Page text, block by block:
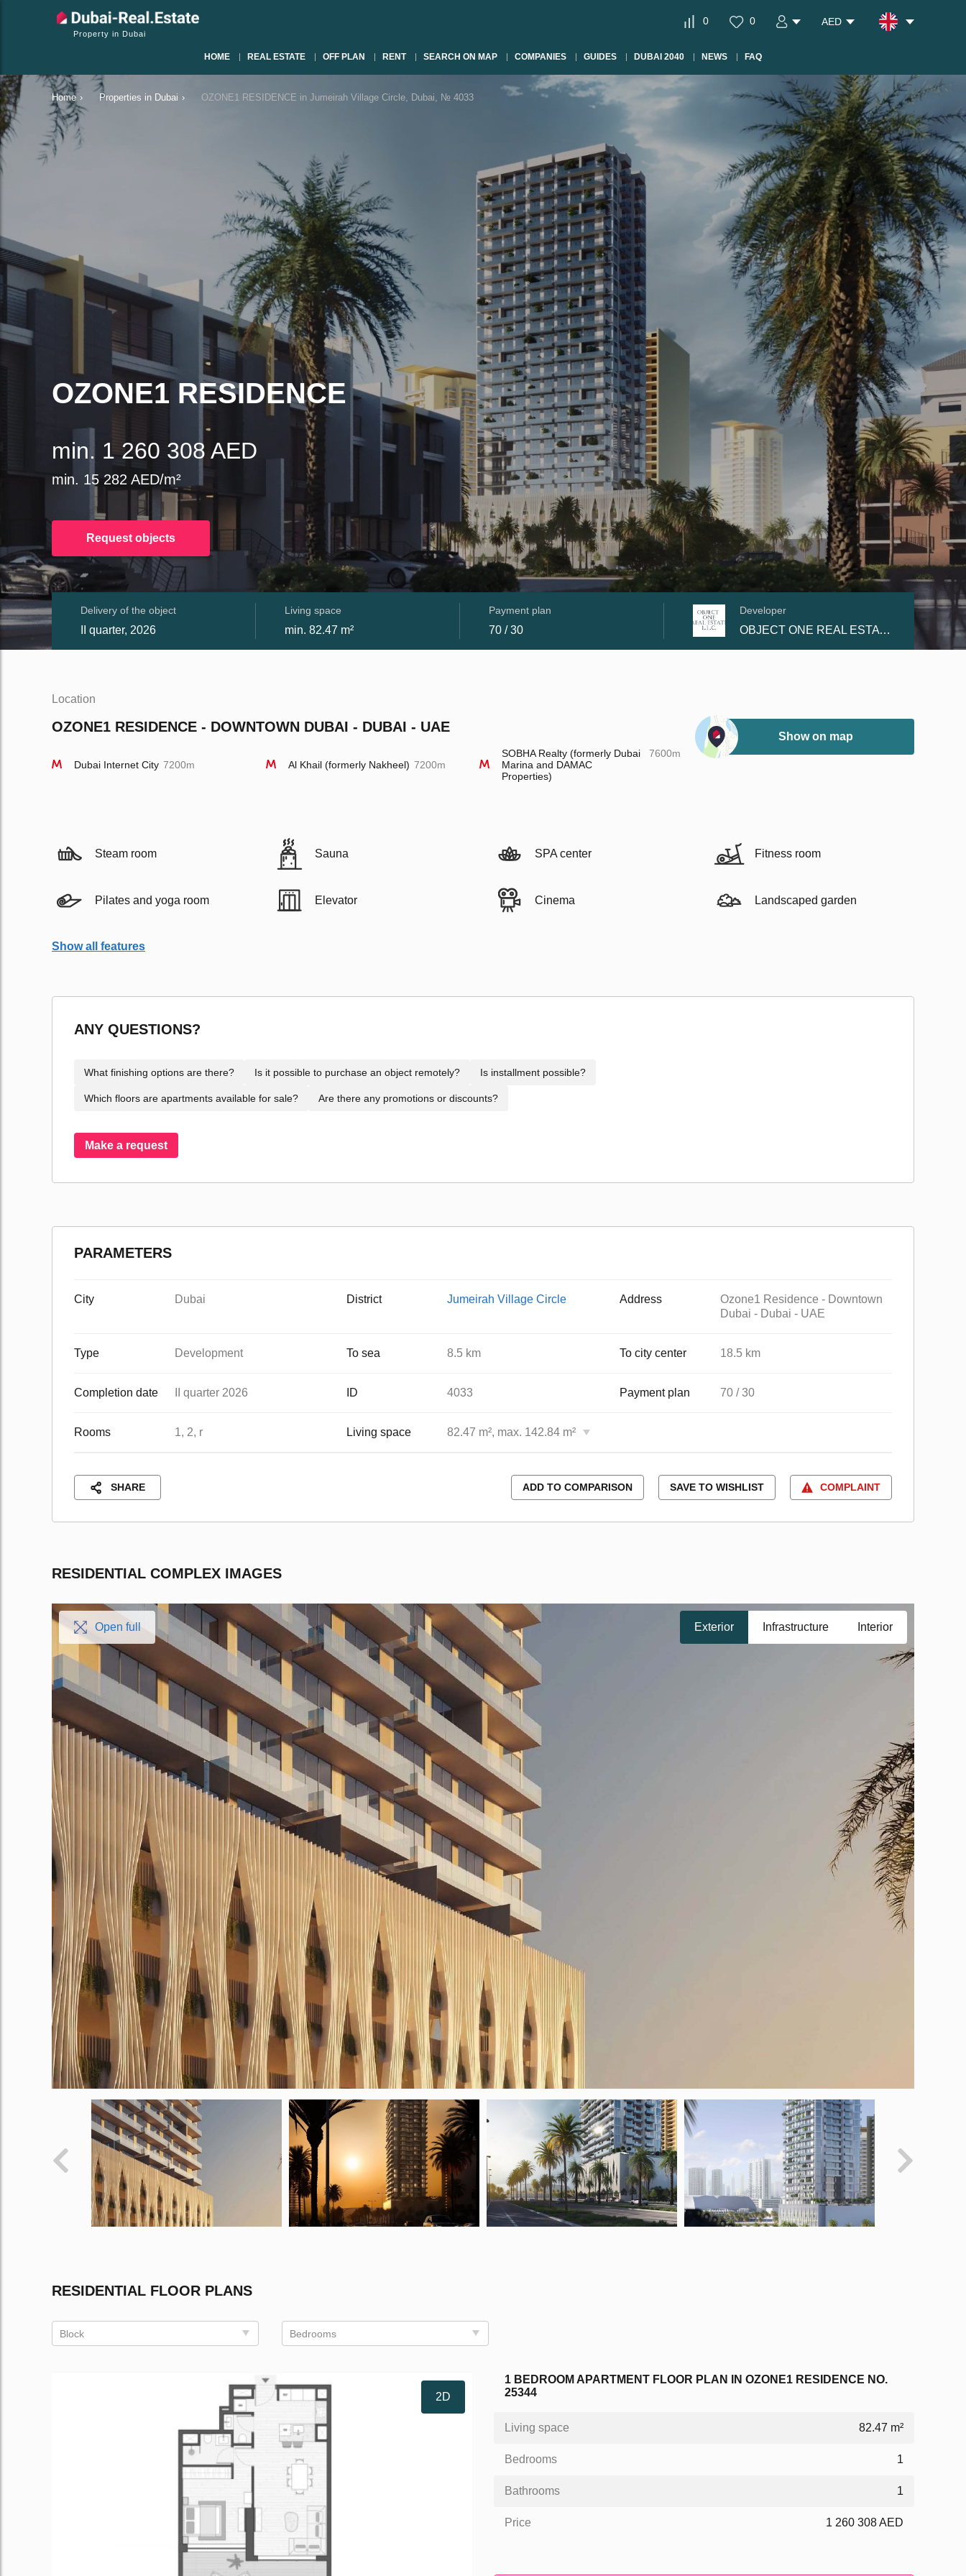
Property in Dubai
0 0 AED
HOME REAL ESTATE OFF PLAN RENT SEARCH ON MAP COMPANIES GUIDES DUBAI 2040 NEWS FAQ
Home › Properties in Dubai › OZONE1 RESIDENCE in Jumeirah Village Circle, Dubai, № 4033
OZONE1 RESIDENCE
min. 1 260 308 AED
min. 15 282 AED/m²
Request objects
Delivery of the object
II quarter, 2026
Living space
min. 82.47 m²
Payment plan
70 / 30
Developer
OBJECT ONE REAL ESTATE DEVELOPMENT L.L.C
Location
OZONE1 RESIDENCE - DOWNTOWN DUBAI - DUBAI - UAE
Dubai Internet City 7200m Al Khail (formerly Nakheel) 7200m
SOBHA Realty (formerly Dubai
Marina and DAMAC
Properties)
7600m
Show on map
Steam room Sauna SPA center Fitness room
Pilates and yoga room Elevator Cinema Landscaped garden
Show all features
ANY QUESTIONS?
What finishing options are there? Is it possible to purchase an object remotely? Is installment possible?
Which floors are apartments available for sale? Are there any promotions or discounts?
Make a request
PARAMETERS
City Dubai District Jumeirah Village Circle Address
Ozone1 Residence - Downtown
Dubai - Dubai - UAE
Type Development To sea 8.5 km To city center 18.5 km
Completion date II quarter 2026 ID 4033 Payment plan 70 / 30
Rooms 1, 2, r Living space 82.47 m², max. 142.84 m²
SHARE ADD TO COMPARISON SAVE TO WISHLIST COMPLAINT
RESIDENTIAL COMPLEX IMAGES
Exterior Infrastructure Interior
Open full
RESIDENTIAL FLOOR PLANS
Block Bedrooms
2D
1 BEDROOM APARTMENT FLOOR PLAN IN OZONE1 RESIDENCE NO.
25344
Living space 82.47 m²
Bedrooms 1
Bathrooms 1
Price 1 260 308 AED